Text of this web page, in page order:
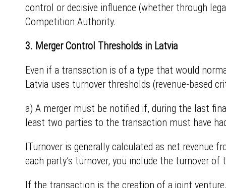
control or decisive influence (whether through
Competition Authority.
3. Merger Control Thresholds in Latvia
Even if a transaction is of a type that would
Latvia uses turnover thresholds (revenue-based
a) A merger must be notified if, during the last
least two parties to the transaction must have
ITurnover is generally calculated as net revenue
each party’s turnover, you include the turnover
If the transaction is the creation of a joint